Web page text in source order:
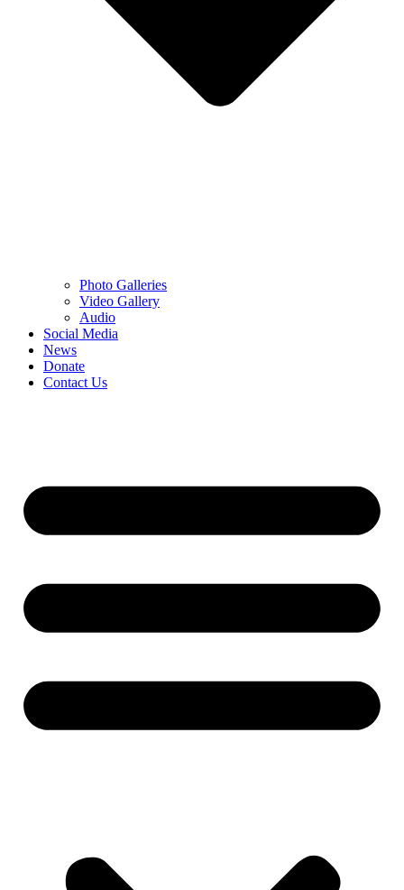
Photo Galleries
Video Gallery
Audio
Social Media
News
Donate
Contact Us